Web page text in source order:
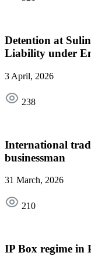
Detention at
Liability under
3 April, 2026
238
International
businessman
31 March, 2026
210
IP Box regime in